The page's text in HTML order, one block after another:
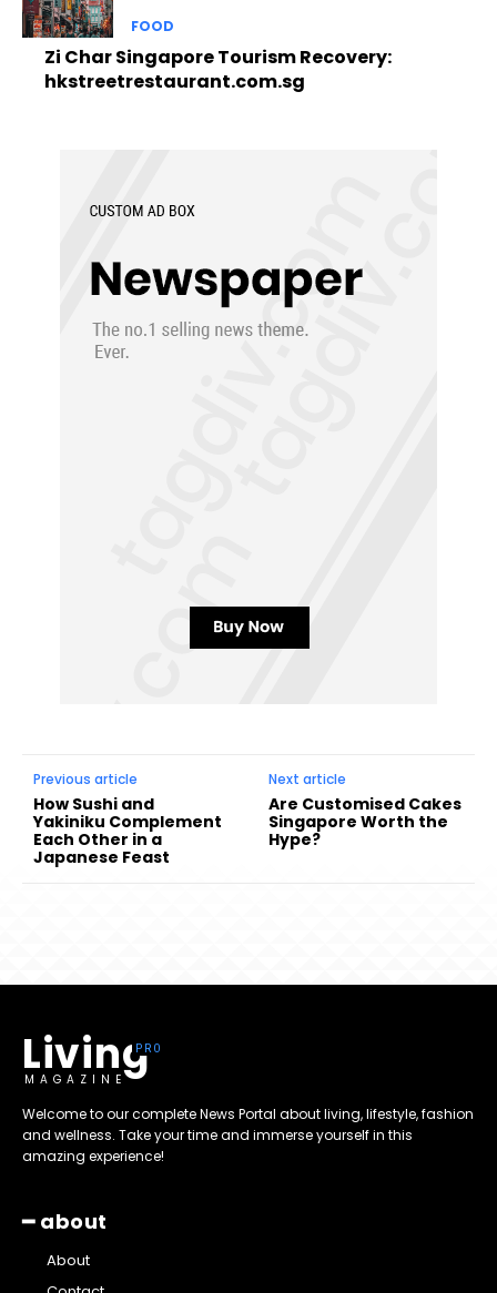
FOOD
Zi Char Singapore Tourism Recovery:
hkstreetrestaurant.com.sg
Previous article
How Sushi and
Yakiniku Complement
Each Other in a
Japanese Feast
Next article
Are Customised Cakes
Singapore Worth the
Hype?
Living
MAGAZINE
Welcome to our complete News Portal about living, lifestyle, fashion
and wellness. Take your time and immerse yourself in this
amazing experience!
━ about
About